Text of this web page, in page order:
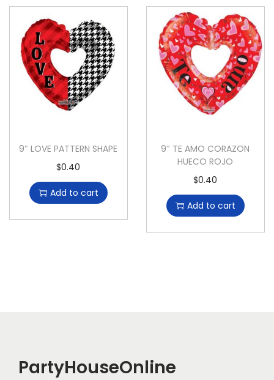
9″ LOVE PATTERN SHAPE
$0.40
Add to cart
9″ TE AMO CORAZON
HUECO ROJO
$0.40
Add to cart
PartyHouseOnline